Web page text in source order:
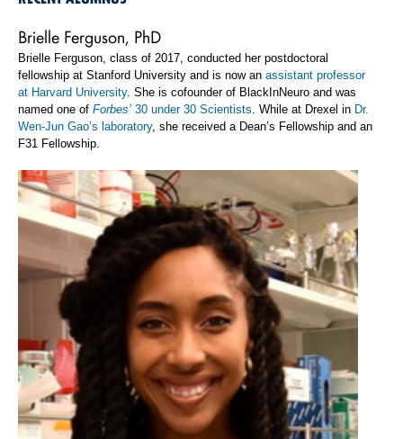
Brielle Ferguson, PhD
Brielle Ferguson, class of 2017, conducted her postdoctoral
fellowship at Stanford University and is now an assistant professor
at Harvard University. She is cofounder of BlackInNeuro and was
named one of Forbes’ 30 under 30 Scientists . While at Drexel in Dr.
Wen-Jun Gao’s laboratory, she received a Dean’s Fellowship and an
F31 Fellowship.